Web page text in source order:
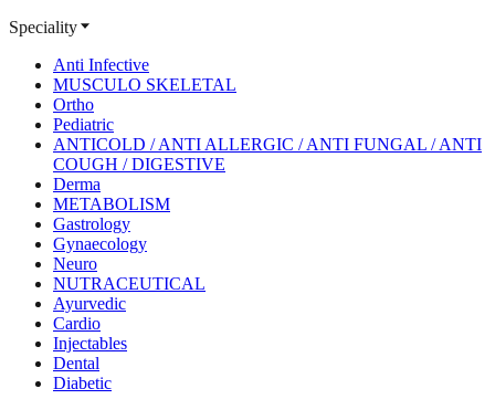
Speciality
Anti Infective
MUSCULO SKELETAL
Ortho
Pediatric
ANTICOLD / ANTI ALLERGIC / ANTI FUNGAL / ANTI
COUGH / DIGESTIVE
Derma
METABOLISM
Gastrology
Gynaecology
Neuro
NUTRACEUTICAL
Ayurvedic
Cardio
Injectables
Dental
Diabetic